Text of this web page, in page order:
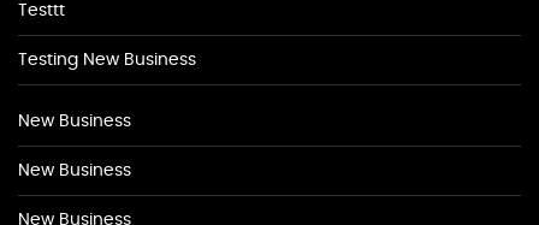
Testtt
Testing New Business
New Business
New Business
New Business